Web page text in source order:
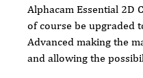
Alphacam Essential 2D
of course be upgraded
Advanced making the
and allowing the